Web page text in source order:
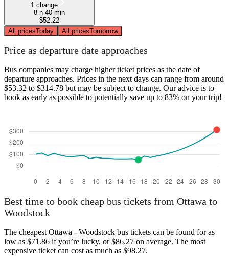
1 change
8 h 40 min
$52.22
All pricesToday All pricesTomorrow
Price as departure date approaches
Bus companies may charge higher ticket prices as the date of
departure approaches. Prices in the next days can range from around
$53.32 to $314.78 but may be subject to change. Our advice is to
book as early as possible to potentially save up to 83% on your trip!
Best time to book cheap bus tickets from Ottawa to
Woodstock
The cheapest Ottawa - Woodstock bus tickets can be found for as
low as $71.86 if you’re lucky, or $86.27 on average. The most
expensive ticket can cost as much as $98.27.